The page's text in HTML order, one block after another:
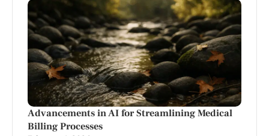
Advancements in AI for Streamlining Medical
Billing Processes